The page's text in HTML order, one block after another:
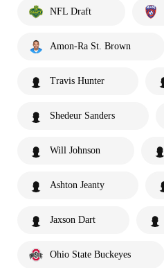
NFL Draft
Amon-Ra St. Brown
Travis Hunter
Shedeur Sanders
Will Johnson
Ashton Jeanty
Jaxson Dart
Ohio State Buckeyes